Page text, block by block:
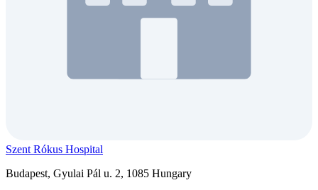
Szent Rókus Hospital
Budapest, Gyulai Pál u. 2, 1085 Hungary